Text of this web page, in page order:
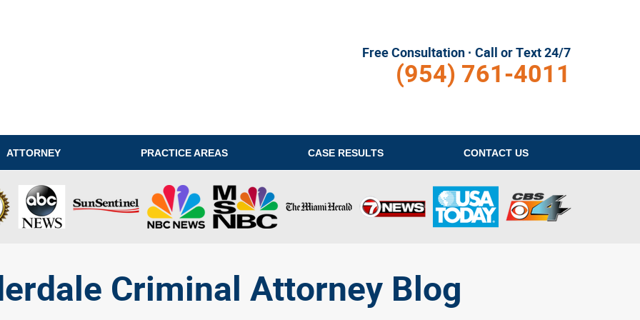
Free Consultation · Call or Text 24/7
(954) 761-4011
ATTORNEY PRACTICE AREAS CASE RESULTS CONTACT US
Criminal Attorney Blog